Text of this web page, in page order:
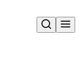
Open search